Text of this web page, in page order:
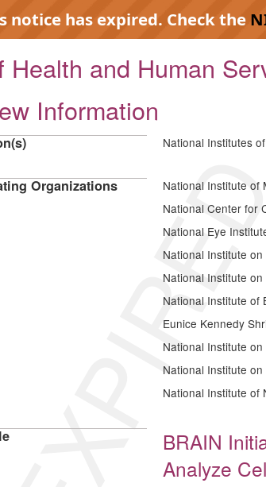
notice has expired. Check the
Health and Human
Information
National Institutes
Organizations National Institute of
National Center for
National Eye
National Institute on
National Institute
National Institute of
Eunice Kennedy
National Institute
National Institute
National Institute of
BRAIN
Analyze